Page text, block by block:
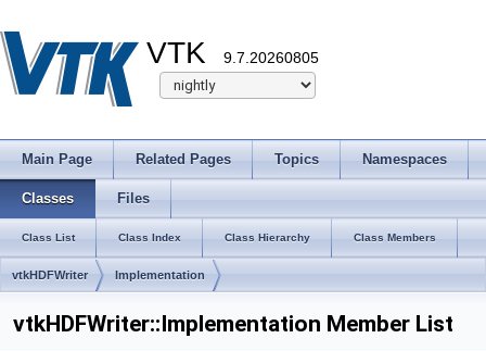
VTK 9.7.20260805
Main Page Related Pages Topics Namespaces
Classes Files
Class List Class Index Class Hierarchy Class Members
vtkHDFWriter Implementation
vtkHDFWriter::Implementation Member List